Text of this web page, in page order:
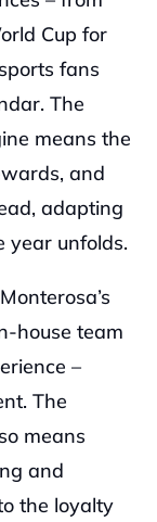
Cup for
fans
The
means the
and
adapting
year unfolds.
house team
–
The
means
and
the loyalty